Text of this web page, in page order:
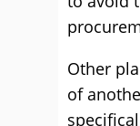
Other
of